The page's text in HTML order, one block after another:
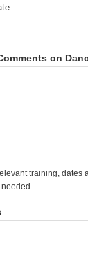
on
training, dates